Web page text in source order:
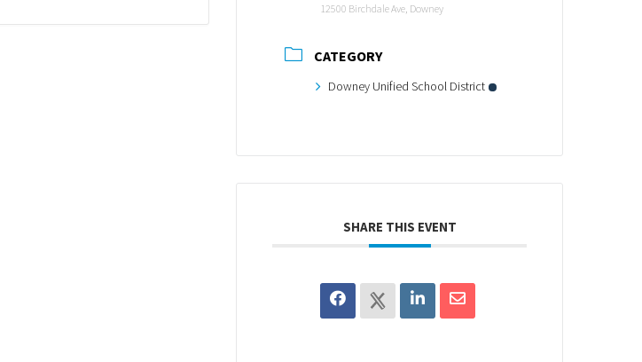
12500 Birchdale Ave, Downey
CATEGORY
Downey Unified School District
SHARE THIS EVENT